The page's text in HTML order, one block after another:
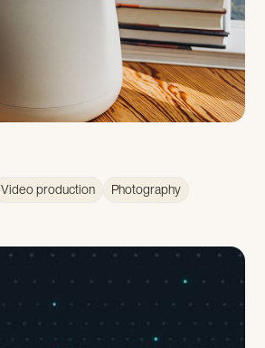
Video production Photography